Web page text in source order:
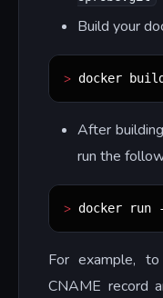
Build your
> docker
After
run the
> docker run
For example,
CNAME record